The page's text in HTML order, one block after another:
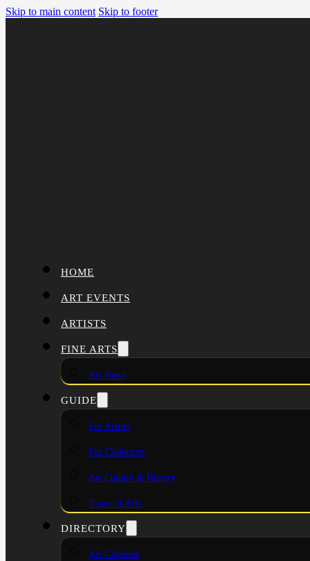
Skip to main content Skip to footer
HOME
ART EVENTS
ARTISTS
FINE ARTS
Art News
GUIDE
For Artists
For Collectors
Art Culture & History
Types of Arts
DIRECTORY
Art Galleries